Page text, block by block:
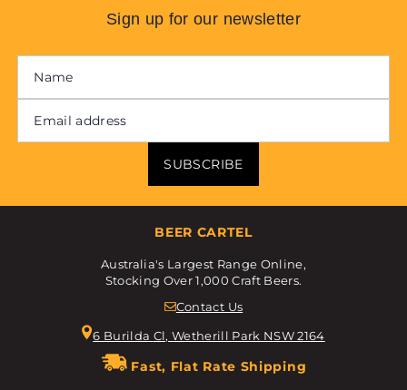
Sign up for our newsletter
SUBSCRIBE
BEER CARTEL
Australia's Largest Range Online,
Stocking Over 1,000 Craft Beers.
Contact Us
6 Burilda Cl, Wetherill Park NSW 2164
Fast, Flat Rate Shipping